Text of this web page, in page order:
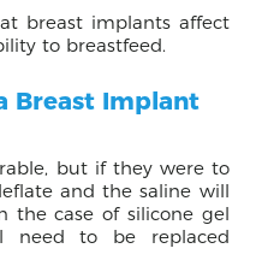
breast implants affect
to breastfeed.
Breast Implant
but if they were to
and the saline will
the case of silicone gel
need to be replaced